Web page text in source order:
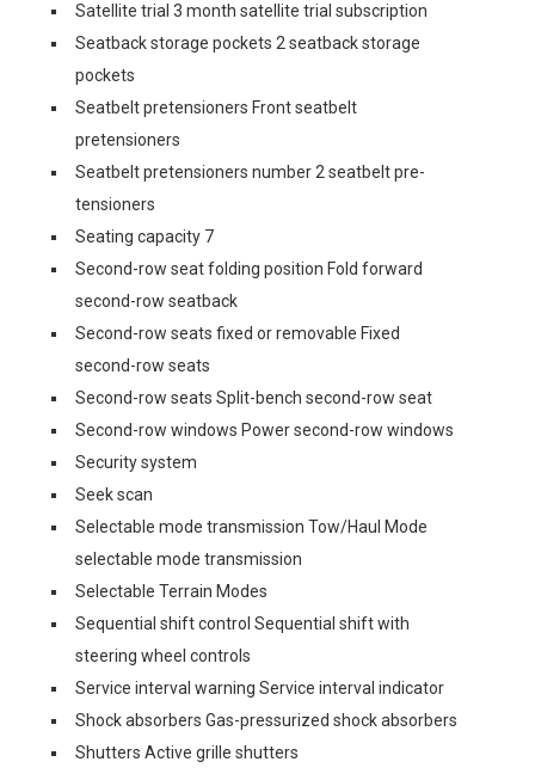
Satellite trial 3 month satellite trial subscription
Seatback storage pockets 2 seatback storage
pockets
Seatbelt pretensioners Front seatbelt
pretensioners
Seatbelt pretensioners number 2 seatbelt pre-
tensioners
Seating capacity 7
Second-row seat folding position Fold forward
second-row seatback
Second-row seats fixed or removable Fixed
second-row seats
Second-row seats Split-bench second-row seat
Second-row windows Power second-row windows
Security system
Seek scan
Selectable mode transmission Tow/Haul Mode
selectable mode transmission
Selectable Terrain Modes
Sequential shift control Sequential shift with
steering wheel controls
Service interval warning Service interval indicator
Shock absorbers Gas-pressurized shock absorbers
Shutters Active grille shutters